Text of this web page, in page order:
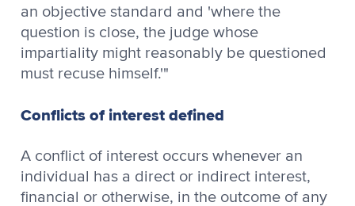
an objective standard and 'where the
question is close, the judge whose
impartiality might reasonably be questioned
must recuse himself.'"
Conflicts of interest defined
A conflict of interest occurs whenever an
individual has a direct or indirect interest,
financial or otherwise, in the outcome of any